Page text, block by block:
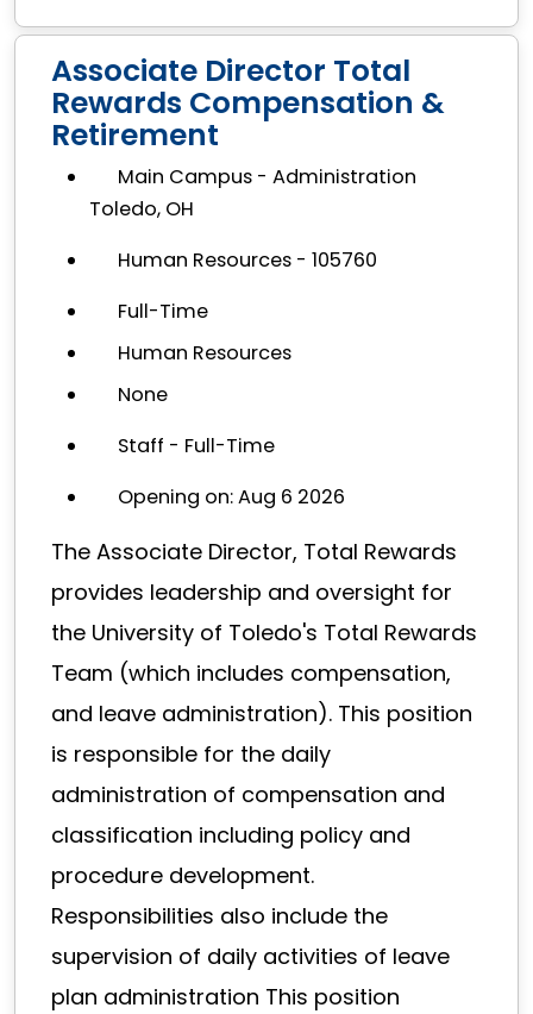
Associate Director Total
Rewards Compensation &
Retirement
Main Campus - Administration
Toledo, OH
Human Resources - 105760
Full-Time
Human Resources
None
Staff - Full-Time
Opening on: Aug 6 2026
The Associate Director, Total Rewards
provides leadership and oversight for
the University of Toledo's Total Rewards
Team (which includes compensation,
and leave administration). This position
is responsible for the daily
administration of compensation and
classification including policy and
procedure development.
Responsibilities also include the
supervision of daily activities of leave
plan administration This position